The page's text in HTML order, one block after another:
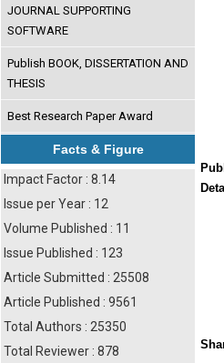
JOURNAL SUPPORTING
SOFTWARE
Publish BOOK, DISSERTATION AND
THESIS
Best Research Paper Award
Facts & Figure
Impact Factor : 8.14
Issue per Year : 12
Volume Published : 11
Issue Published : 123
Article Submitted : 25508
Article Published : 9561
Total Authors : 25350
Total Reviewer : 878